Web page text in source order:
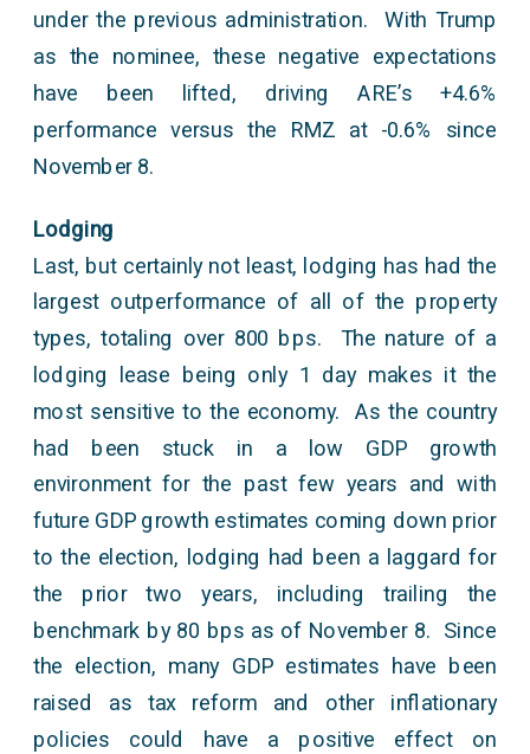
under the previous administration. With Trump
as the nominee, these negative expectations
have been lifted, driving ARE’s +4.6%
performance versus the RMZ at -0.6% since
November 8.
Lodging
Last, but certainly not least, lodging has had the
largest outperformance of all of the property
types, totaling over 800 bps. The nature of a
lodging lease being only 1 day makes it the
most sensitive to the economy. As the country
had been stuck in a low GDP growth
environment for the past few years and with
future GDP growth estimates coming down prior
to the election, lodging had been a laggard for
the prior two years, including trailing the
benchmark by 80 bps as of November 8. Since
the election, many GDP estimates have been
raised as tax reform and other inflationary
policies could have a positive effect on